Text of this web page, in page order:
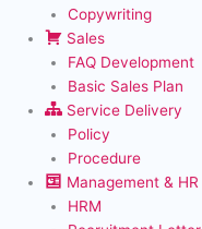
Copywriting
Sales
FAQ Development
Basic Sales Plan
Service Delivery
Policy
Procedure
Management & HR
HRM